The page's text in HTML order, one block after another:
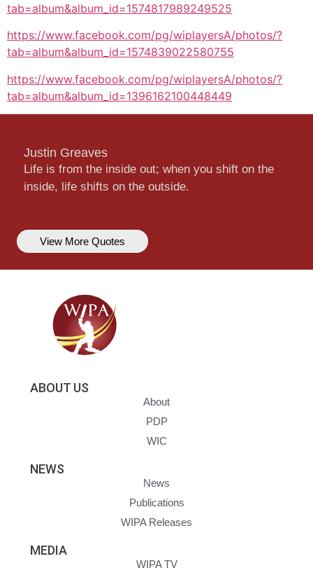
tab=album&album_id=1574817989249525
https://www.facebook.com/pg/wiplayersA/photos/?
tab=album&album_id=1574839022580755
https://www.facebook.com/pg/wiplayersA/photos/?
tab=album&album_id=1396162100448449
Justin Greaves
Life is from the inside out; when you shift on the
inside, life shifts on the outside.
View More Quotes
ABOUT US
About
PDP
WIC
NEWS
News
Publications
WIPA Releases
MEDIA
WIPA TV